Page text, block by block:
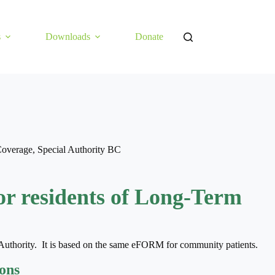
Downloads Donate
, Special Authority BC
residents of Long-Term
It is based on the same eFORM for community patients.